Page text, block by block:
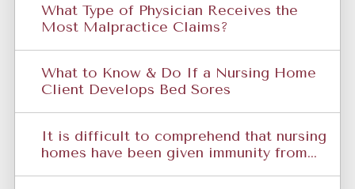
What Type of Physician Receives the
Most Malpractice Claims?
What to Know & Do If a Nursing Home
Client Develops Bed Sores
It is difficult to comprehend that nursing
homes have been given immunity from...